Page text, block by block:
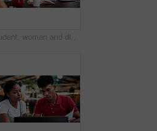
Student, woman and discussion in college with study group, education or knowledge for homework task. University, person and talk in library with textbooks, project and learning for skill development.